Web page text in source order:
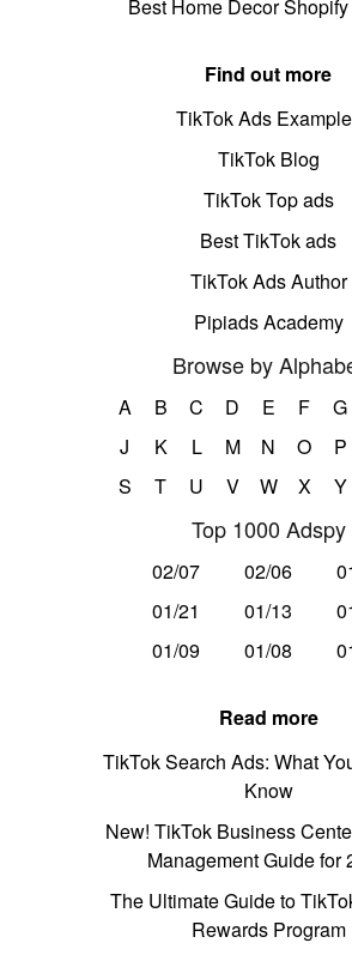
Best Home Decor
Find out more
TikTok Ads
TikTok Blog
TikTok Top ads
Best TikTok ads
TikTok Ads Author
Pipiads Academy
Browse by
A B C D E F G
J
K L M N O P
S
T U V W X Y
Top 1000 Adspy
02/07 02/06
01/21
01/13
01/09
01/08
Read more
TikTok Search Ads: What
Know
New! TikTok Business
Management Guide for
The Ultimate Guide to
Rewards Program